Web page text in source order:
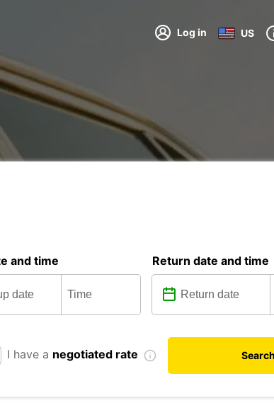
Log in US
and time Return date and time
I have a negotiated rate Search